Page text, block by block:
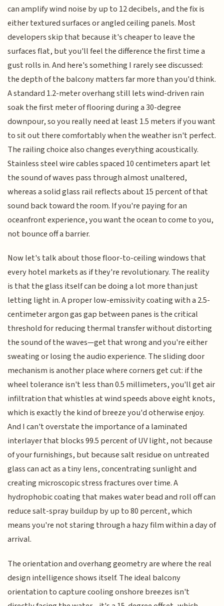
can amplify wind noise by up to 12 decibels, and the fix is
either textured surfaces or angled ceiling panels. Most
developers skip that because it's cheaper to leave the
surfaces flat, but you'll feel the difference the first time a
gust rolls in. And here's something I rarely see discussed:
the depth of the balcony matters far more than you'd think.
A standard 1.2-meter overhang still lets wind-driven rain
soak the first meter of flooring during a 30-degree
downpour, so you really need at least 1.5 meters if you want
to sit out there comfortably when the weather isn't perfect.
The railing choice also changes everything acoustically.
Stainless steel wire cables spaced 10 centimeters apart let
the sound of waves pass through almost unaltered,
whereas a solid glass rail reflects about 15 percent of that
sound back toward the room. If you're paying for an
oceanfront experience, you want the ocean to come to you,
not bounce off a barrier.
Now let's talk about those floor-to-ceiling windows that
every hotel markets as if they're revolutionary. The reality
is that the glass itself can be doing a lot more than just
letting light in. A proper low-emissivity coating with a 2.5-
centimeter argon gas gap between panes is the critical
threshold for reducing thermal transfer without distorting
the sound of the waves—get that wrong and you're either
sweating or losing the audio experience. The sliding door
mechanism is another place where corners get cut: if the
wheel tolerance isn't less than 0.5 millimeters, you'll get air
infiltration that whistles at wind speeds above eight knots,
which is exactly the kind of breeze you'd otherwise enjoy.
And I can't overstate the importance of a laminated
interlayer that blocks 99.5 percent of UV light, not because
of your furnishings, but because salt residue on untreated
glass can act as a tiny lens, concentrating sunlight and
creating microscopic stress fractures over time. A
hydrophobic coating that makes water bead and roll off can
reduce salt-spray buildup by up to 80 percent, which
means you're not staring through a hazy film within a day of
arrival.
The orientation and overhang geometry are where the real
design intelligence shows itself. The ideal balcony
orientation to capture cooling onshore breezes isn't